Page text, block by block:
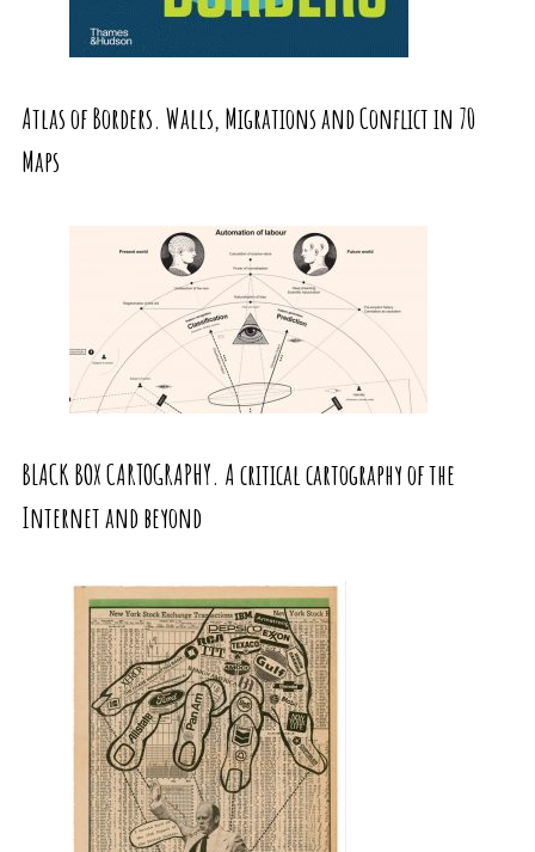
Atlas of Borders. Walls, Migrations and Conflict in 70
Maps
BLACK BOX CARTOGRAPHY. A critical cartography of the
Internet and beyond